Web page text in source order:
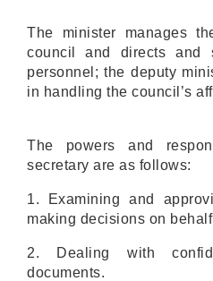
The minister manages
council and directs and
personnel; the deputy
in handling the council’s
The powers and
secretary are as follows:
1. Examining and
making decisions on
2. Dealing with
documents.